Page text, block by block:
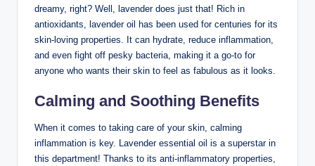
dreamy, right? Well, lavender does just that! Rich in
antioxidants, lavender oil has been used for centuries for its
skin-loving properties. It can hydrate, reduce inflammation,
and even fight off pesky bacteria, making it a go-to for
anyone who wants their skin to feel as fabulous as it looks.
Calming and Soothing Benefits
When it comes to taking care of your skin, calming
inflammation is key. Lavender essential oil is a superstar in
this department! Thanks to its anti-inflammatory properties,